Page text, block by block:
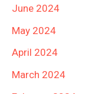
June 2024
May 2024
April 2024
March 2024